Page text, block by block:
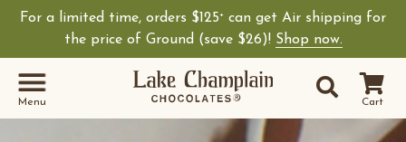
For a limited time, orders $125+ can get Air shipping for
the price of Ground (save $26)! Shop now.
Cart
Site
Search
Shop Lake
Menu